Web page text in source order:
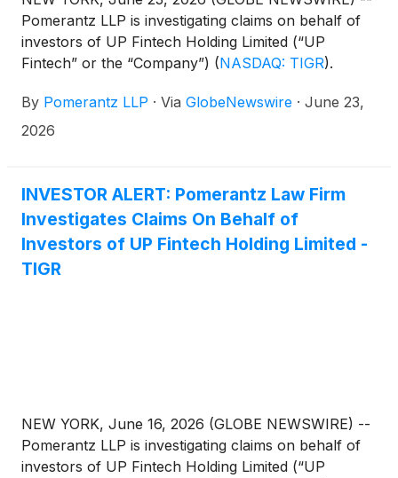
Pomerantz LLP is investigating claims on behalf of
investors of UP Fintech Holding Limited (“UP
Fintech” or the “Company”) (NASDAQ: TIGR).
Peyton at newaction@pomlaw.com or 646-581-
9980, ext. 7980.
By Pomerantz LLP · Via GlobeNewswire · June 23,
2026
INVESTOR ALERT: Pomerantz Law Firm
Investigates Claims On Behalf of
Investors of UP Fintech Holding Limited -
TIGR
NEW YORK, June 16, 2026 (GLOBE NEWSWIRE) --
Pomerantz LLP is investigating claims on behalf of
investors of UP Fintech Holding Limited (“UP